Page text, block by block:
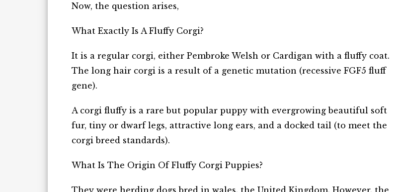
Now, the question arises,
What Exactly Is A Fluffy Corgi?
It is a regular corgi, either Pembroke Welsh or Cardigan with a fluffy coat.
The long hair corgi is a result of a genetic mutation (recessive FGF5 fluff
gene).
A corgi fluffy is a rare but popular puppy with evergrowing beautiful soft
fur, tiny or dwarf legs, attractive long ears, and a docked tail (to meet the
corgi breed standards).
What Is The Origin Of Fluffy Corgi Puppies?
They were herding dogs bred in wales, the United Kingdom. However, the